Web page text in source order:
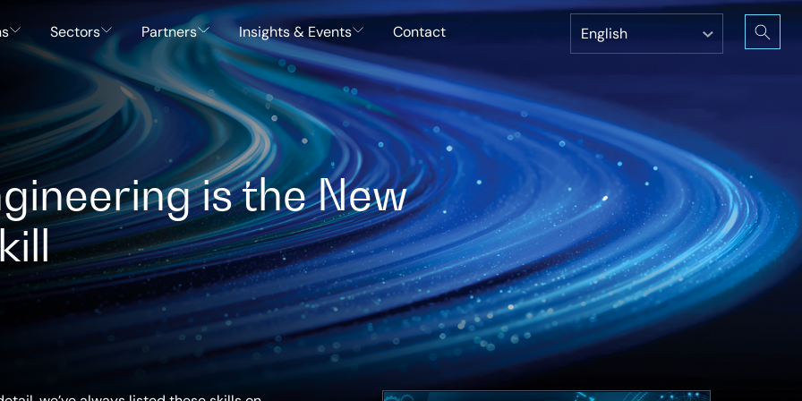
Sectors Partners Insights & Events Contact
is the New